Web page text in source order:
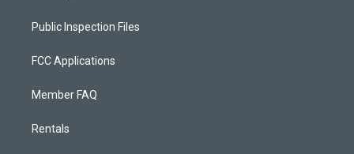
Public Inspection Files
FCC Applications
Member FAQ
Rentals